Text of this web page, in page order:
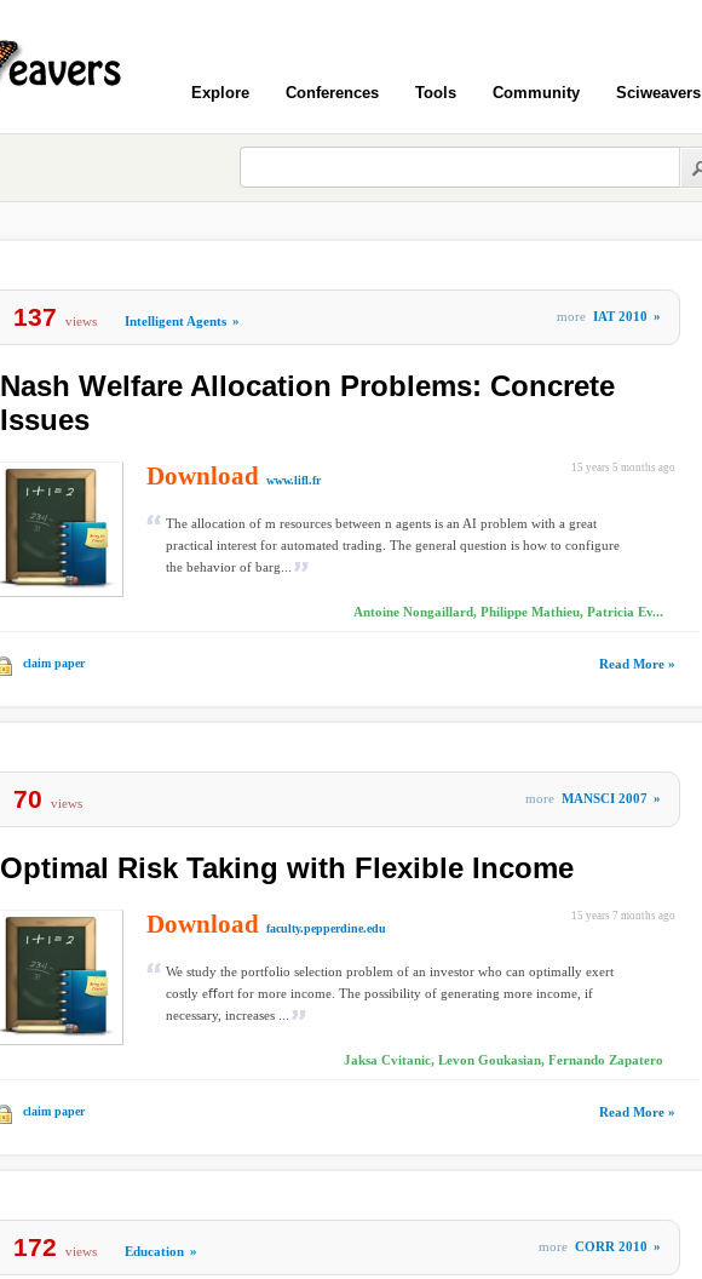
Explore Conferences Tools Community Sciweavers
137 views Intelligent Agents » more IAT 2010 »
Nash Welfare Allocation Problems: Concrete
Issues
15 years 5 months ago
Download www.lifl.fr
The allocation of m resources between n agents is an AI problem with a great
practical interest for automated trading. The general question is how to configure
the behavior of barg...
Antoine Nongaillard, Philippe Mathieu, Patricia Ev...
claim paper Read More »
70 views more MANSCI 2007 »
Optimal Risk Taking with Flexible Income
15 years 7 months ago
Download faculty.pepperdine.edu
We study the portfolio selection problem of an investor who can optimally exert
costly eﬀort for more income. The possibility of generating more income, if
necessary, increases ...
Jaksa Cvitanic, Levon Goukasian, Fernando Zapatero
claim paper Read More »
172 views Education » more CORR 2010 »